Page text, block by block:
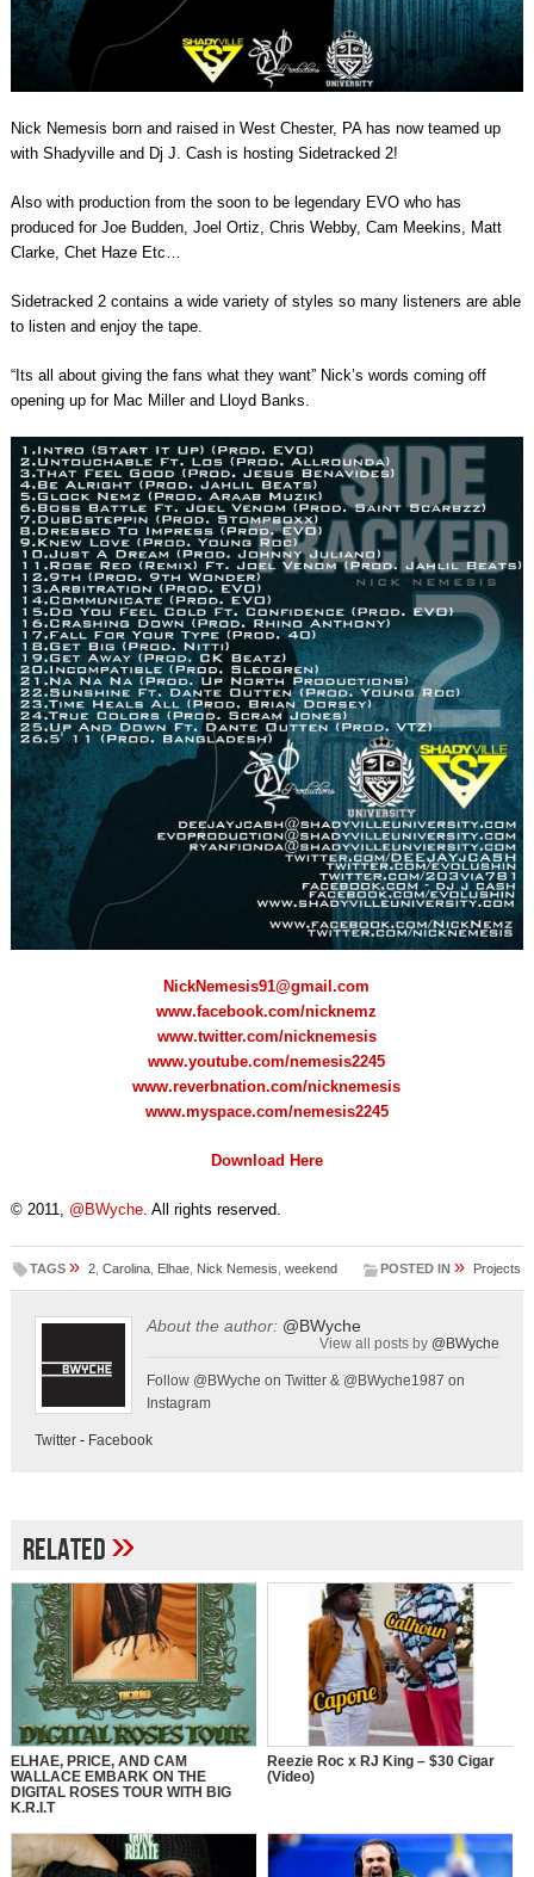
Nick Nemesis born and raised in West Chester, PA has now teamed up
with Shadyville and Dj J. Cash is hosting Sidetracked 2!
Also with production from the soon to be legendary EVO who has
produced for Joe Budden, Joel Ortiz, Chris Webby, Cam Meekins, Matt
Clarke, Chet Haze Etc…
Sidetracked 2 contains a wide variety of styles so many listeners are able
to listen and enjoy the tape.
“Its all about giving the fans what they want” Nick’s words coming off
opening up for Mac Miller and Lloyd Banks.
NickNemesis91@gmail.com
www.facebook.com/nicknemz
www.twitter.com/nicknemesis
www.youtube.com/nemesis2245
www.reverbnation.com/nicknemesis
www.myspace.com/nemesis2245
Download Here
© 2011, @BWyche. All rights reserved.
TAGS » 2, Carolina, Elhae, Nick Nemesis weekend POSTED IN » Projects
About the author: @BWyche
View all posts by @BWyche
Follow @BWyche on Twitter & @BWyche1987 on
Instagram
Twitter- Facebook
Related»
ELHAE, PRICE, AND CAM
WALLACE EMBARK ON THE
DIGITAL ROSES TOUR WITH BIG
K.R.I.T
Reezie Roc x RJ King – $30 Cigar
(Video)